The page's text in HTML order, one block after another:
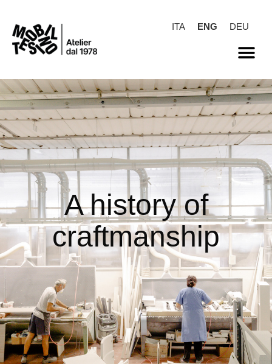
ITA ENG DEU
A history of
craftmanship